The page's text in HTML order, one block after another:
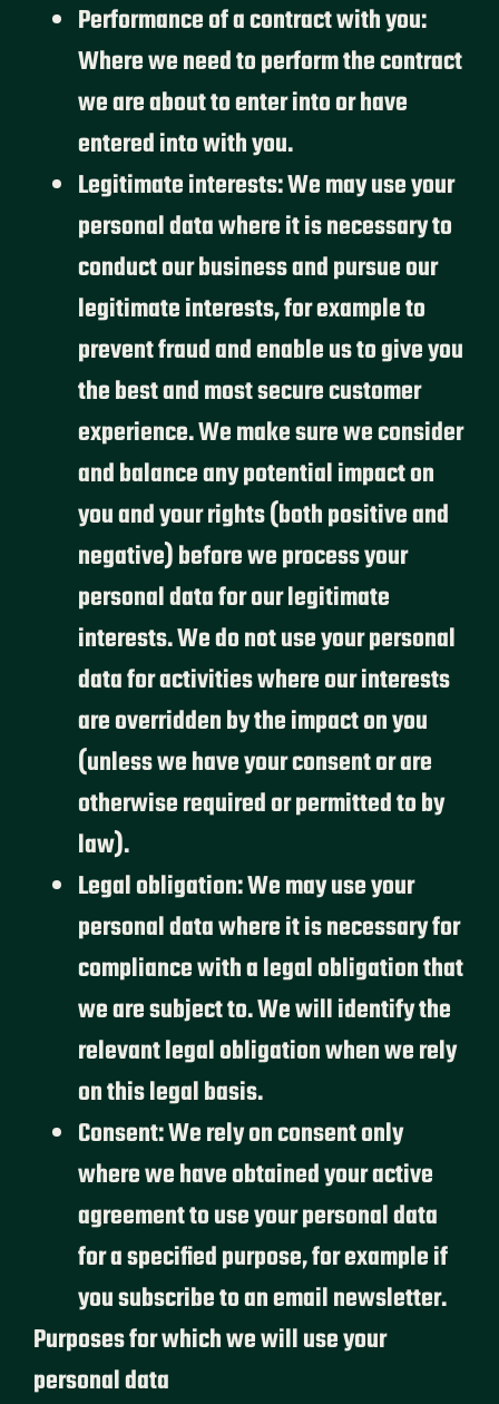
Performance of a contract with you:
Where we need to perform the contract
we are about to enter into or have
entered into with you.
Legitimate interests: We may use your
personal data where it is necessary to
conduct our business and pursue our
legitimate interests, for example to
prevent fraud and enable us to give you
the best and most secure customer
experience. We make sure we consider
and balance any potential impact on
you and your rights (both positive and
negative) before we process your
personal data for our legitimate
interests. We do not use your personal
data for activities where our interests
are overridden by the impact on you
(unless we have your consent or are
otherwise required or permitted to by
law).
Legal obligation: We may use your
personal data where it is necessary for
compliance with a legal obligation that
we are subject to. We will identify the
relevant legal obligation when we rely
on this legal basis.
Consent: We rely on consent only
where we have obtained your active
agreement to use your personal data
for a specified purpose, for example if
you subscribe to an email newsletter.
Purposes for which we will use your
personal data